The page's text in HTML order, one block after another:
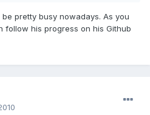
pretty busy nowadays. As you
follow his progress on his Github